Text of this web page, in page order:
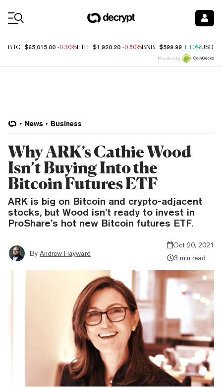
BTC $65,015.00 -0.30%ETH $1,920.20 -0.50%BNB $599.99 1.10%USDC
Price data by
News Business
Why ARK’s Cathie Wood
Isn’t Buying Into the
Bitcoin Futures ETF
ARK is big on Bitcoin and crypto-adjacent
stocks, but Wood isn’t ready to invest in
ProShare’s hot new Bitcoin futures ETF.
By Andrew Hayward
Oct 20, 2021
3 min read